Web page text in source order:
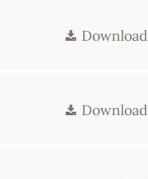
Download
Download